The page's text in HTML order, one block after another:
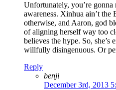
Unfortunately, you’re gonna
awareness. Xinhua ain’t
otherwise, and Aaron, god
of aligning herself way too
believes the hype. So, she’s
willfully disingenuous. Or
Reply
benji
December 3rd, 2013